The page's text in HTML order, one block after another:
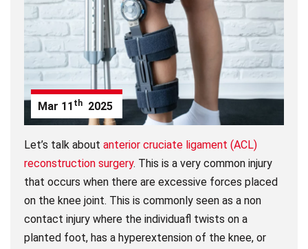
Mar 11 th 2025
Let’s talk aboutanterior cruciate ligament (ACL)
reconstruction surgery. This is a very common injury
that occurs when there are excessive forces placed
on the knee joint. This is commonly seen as a non
contact injury where the individuafl twists on a
planted foot, has a hyperextension of the knee, or